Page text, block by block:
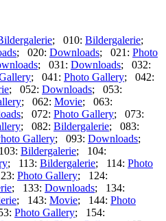
; 010: Bildergalerie;
; 020: Downloads; 021: Photo
; 031: Downloads; 032:
; 041: Photo Gallery; 042:
; 052: Downloads; 053:
; 062: Movie; 063:
; 072: Photo Gallery; 073:
; 082: Bildergalerie; 083:
Gallery; 093: Downloads;
Bildergalerie; 104:
; 113: Bildergalerie; 114: Photo
Photo Gallery; 124:
; 133: Downloads; 134:
; 143: Movie; 144: Photo
Photo Gallery; 154: